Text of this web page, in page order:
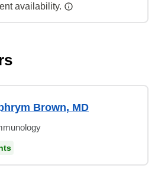
availability.
Brown, MD